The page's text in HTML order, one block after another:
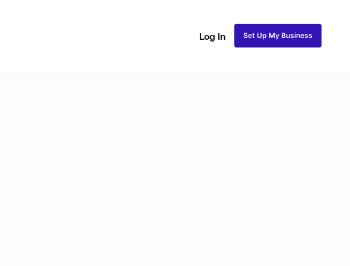
Log In Set Up My Business